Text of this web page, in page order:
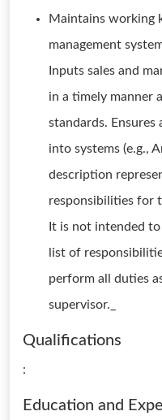
Maintains working
management
Inputs sales and
in a timely manner
standards.
into systems (e.g.,
description
responsibilities for
It is not intended
list of
perform all duties
supervisor._
Qualifications
:
Education and